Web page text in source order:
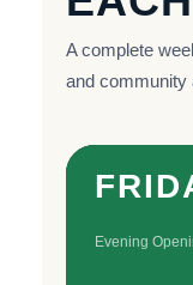
A complete
and community
Evening